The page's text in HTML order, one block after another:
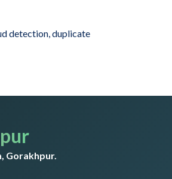
detection, duplicate
Gorakhpur.